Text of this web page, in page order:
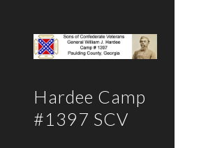
Hardee Camp
#1397 SCV